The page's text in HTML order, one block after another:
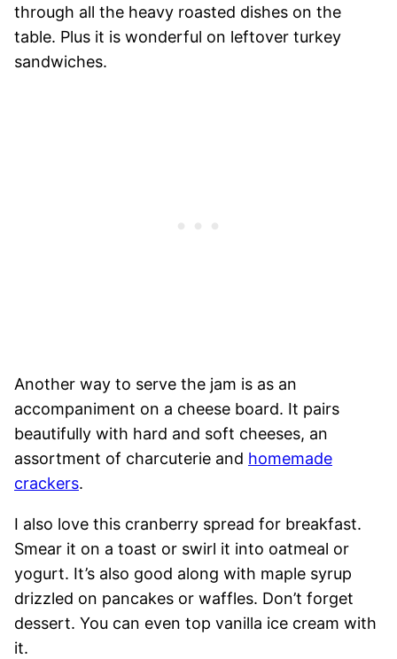
through all the heavy roasted dishes on the
table. Plus it is wonderful on leftover turkey
sandwiches.
Another way to serve the jam is as an
accompaniment on a cheese board. It pairs
beautifully with hard and soft cheeses, an
assortment of charcuterie and homemade
crackers.
I also love this cranberry spread for breakfast.
Smear it on a toast or swirl it into oatmeal or
yogurt. It’s also good along with maple syrup
drizzled on pancakes or waffles. Don’t forget
dessert. You can even top vanilla ice cream with
it.